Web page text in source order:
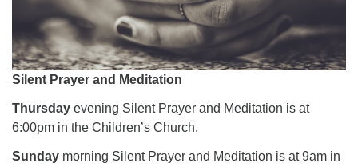
Silent Prayer and Meditation
Thursday evening Silent Prayer and Meditation is at
6:00pm in the Children’s Church.
Sunday morning Silent Prayer and Meditation is at 9am in